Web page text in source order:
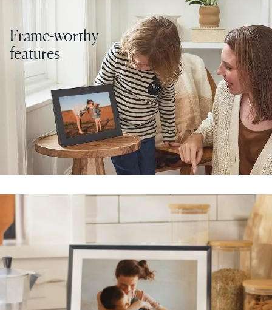
Select your location
Current:
United States
English
Choose country:
Submit
Frame-worthy
features